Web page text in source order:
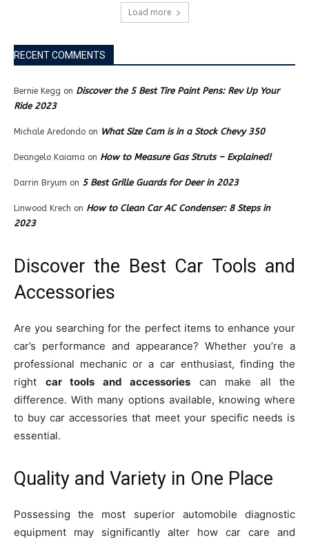
Load more
RECENT COMMENTS
Bernie Kegg on Discover the 5 Best Tire Paint Pens: Rev Up Your
Ride 2023
Michale Aredondo on What Size Cam is in a Stock Chevy 350
Deangelo Kaiama on How to Measure Gas Struts – Explained!
Darrin Bryum on 5 Best Grille Guards for Deer in 2023
Linwood Krech on How to Clean Car AC Condenser: 8 Steps in
2023
Discover the Best Car Tools and
Accessories
Are you searching for the perfect items to enhance your
car’s performance and appearance? Whether you’re a
professional mechanic or a car enthusiast, finding the
right car tools and accessories can make all the
difference. With many options available, knowing where
to buy car accessories that meet your specific needs is
essential.
Quality and Variety in One Place
Possessing the most superior automobile diagnostic
equipment may significantly alter how car care and